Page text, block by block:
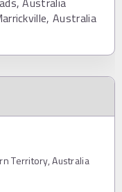
Australia
Territory, Australia